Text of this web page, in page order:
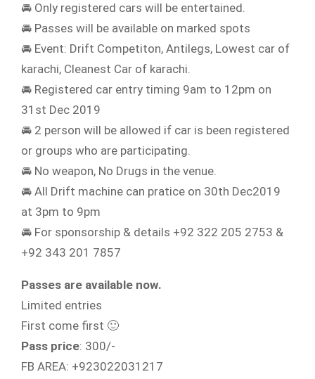
🚘 Only registered cars will be entertained.
🚘 Passes will be available on marked spots
🚘 Event: Drift Competiton, Antilegs, Lowest car of
karachi, Cleanest Car of karachi.
🚘 Registered car entry timing 9am to 12pm on
31st Dec 2019
🚘 2 person will be allowed if car is been registered
or groups who are participating.
🚘 No weapon, No Drugs in the venue.
🚘 All Drift machine can pratice on 30th Dec2019
at 3pm to 9pm
🚘 For sponsorship & details +92 322 205 2753 &
+92 343 201 7857
Passes are available now.
Limited entries
First come first 🙂
Pass price: 300/-
FB AREA: +923022031217